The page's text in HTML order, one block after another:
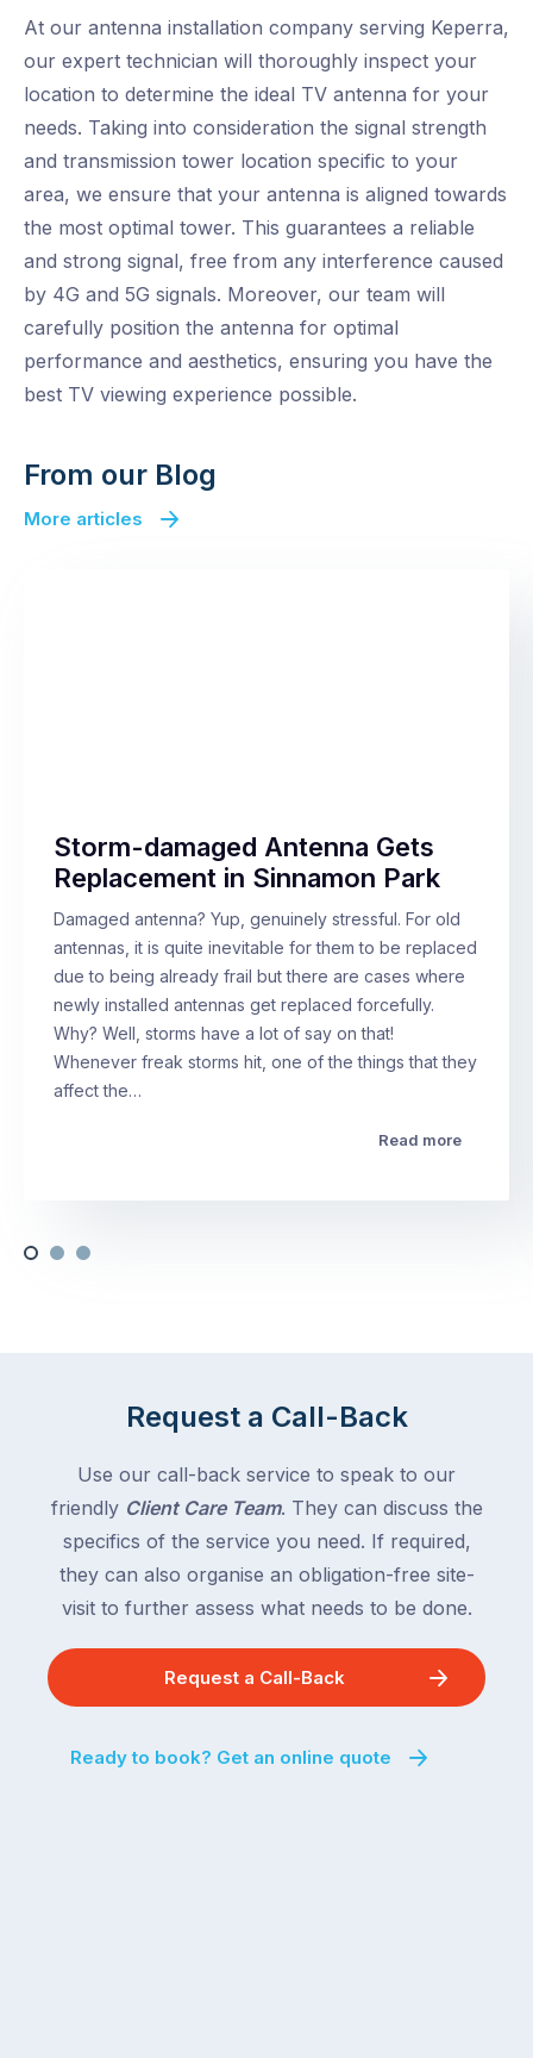
At our antenna installation company serving Keperra,
our expert technician will thoroughly inspect your
location to determine the ideal TV antenna for your
needs. Taking into consideration the signal strength
and transmission tower location specific to your
area, we ensure that your antenna is aligned towards
the most optimal tower. This guarantees a reliable
and strong signal, free from any interference caused
by 4G and 5G signals. Moreover, our team will
carefully position the antenna for optimal
performance and aesthetics, ensuring you have the
best TV viewing experience possible.
From our Blog
More articles
Storm-damaged Antenna Gets
Replacement in Sinnamon Park
Damaged antenna? Yup, genuinely stressful. For old
antennas, it is quite inevitable for them to be replaced
due to being already frail but there are cases where
newly installed antennas get replaced forcefully.
Why? Well, storms have a lot of say on that!
Whenever freak storms hit, one of the things that they
affect the…
Read more
Request a Call-Back
Use our call-back service to speak to our
friendly Client Care Team. They can discuss the
specifics of the service you need. If required,
they can also organise an obligation-free site-
visit to further assess what needs to be done.
Request a Call-Back
Ready to book? Get an online quote